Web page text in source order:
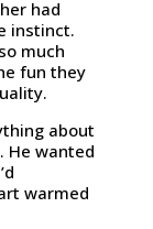
had
instinct.
much
fun they
about
He wanted
warmed